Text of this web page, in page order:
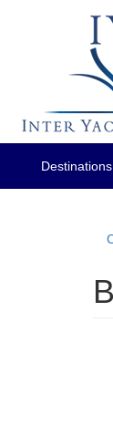
MainDestinations